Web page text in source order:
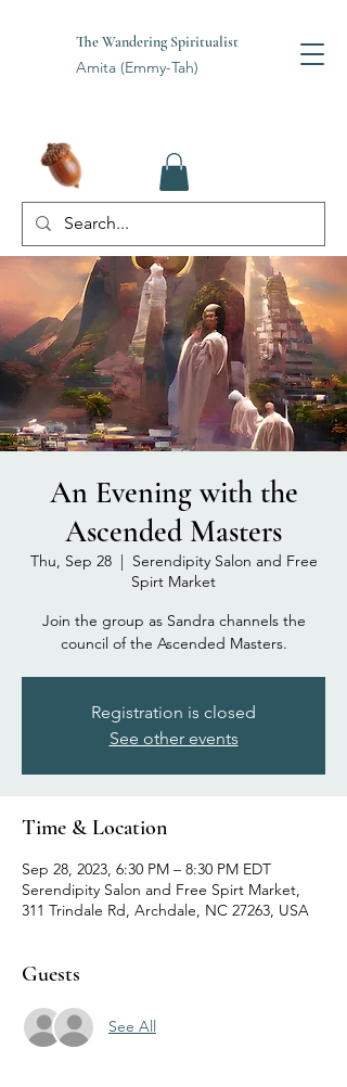
The Wandering Spiritualist
Amita (Emmy-Tah)
An Evening with the
Ascended Masters
Thu, Sep 28
  |
Serendipity Salon and Free
Spirt Market
Join the group as Sandra channels the
council of the Ascended Masters.
Registration is closed
See other events
Time & Location
Sep 28, 2023, 6:30 PM – 8:30 PM EDT
Serendipity Salon and Free Spirt Market,
311 Trindale Rd, Archdale, NC 27263, USA
Guests
See All